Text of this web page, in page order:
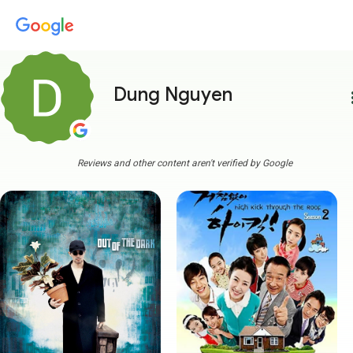
Dung Nguyen
Reviews and other content aren't verified by Google